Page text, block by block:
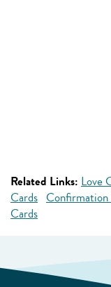
Related Links: Love
Cards Confirmation
Cards